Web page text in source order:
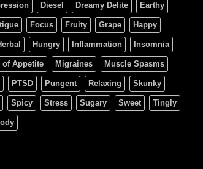
Diesel Dreamy Delite Earthy
Focus Fruity Grape Happy
Hungry Inflammation Insomnia
of Appetite Migraines Muscle Spasms
PTSD Pungent Relaxing Skunky
Spicy Stress Sugary Sweet Tingly